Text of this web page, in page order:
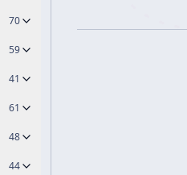
70
59
41
61
48
44